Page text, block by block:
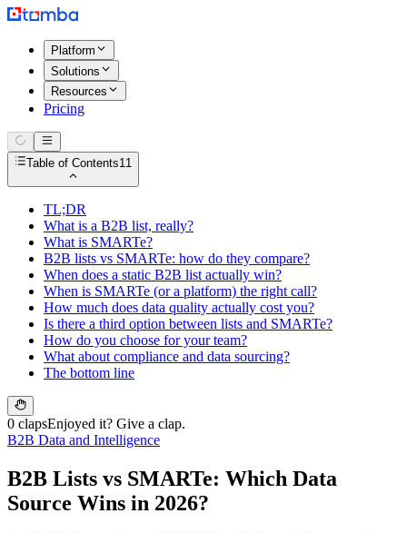
Platform
Solutions
Resources
Pricing
Table of Contents11
TL;DR
What is a B2B list, really?
What is SMARTe?
B2B lists vs SMARTe: how do they compare?
When does a static B2B list actually win?
When is SMARTe (or a platform) the right call?
How much does data quality actually cost you?
Is there a third option between lists and SMARTe?
How do you choose for your team?
What about compliance and data sourcing?
The bottom line
0 clapsEnjoyed it? Give a clap.
B2B Data and Intelligence
B2B Lists vs SMARTe: Which Data
Source Wins in 2026?